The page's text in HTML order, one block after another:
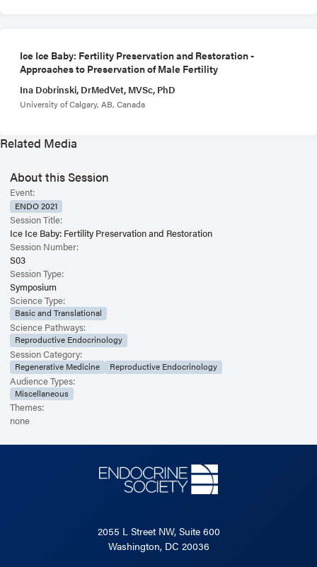
Ice Ice Baby: Fertility Preservation and Restoration -
Approaches to Preservation of Male Fertility
Ina Dobrinski, DrMedVet, MVSc, PhD
University of Calgary, AB, Canada
Related Media
About this Session
Event:
ENDO 2021
Session Title:
Ice Ice Baby: Fertility Preservation and Restoration
Session Number:
S03
Session Type:
Symposium
Science Type:
Basic and Translational
Science Pathways:
Reproductive Endocrinology
Session Category:
Regenerative Medicine Reproductive Endocrinology
Audience Types:
Miscellaneous
Themes:
none
2055 L Street NW, Suite 600
Washington, DC 20036